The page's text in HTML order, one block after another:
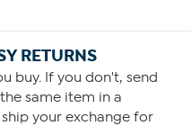
RETURNS
buy. If you don't, send
same item in a
your exchange for